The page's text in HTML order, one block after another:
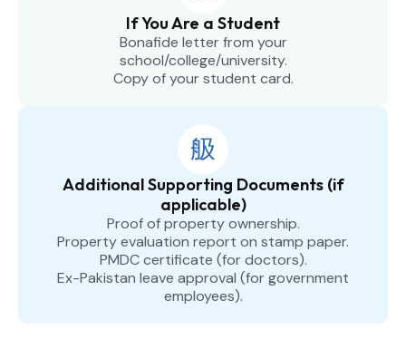
If You Are a Student
Bonafide letter from your
school/college/university.
Copy of your student card.
Additional Supporting Documents (if
applicable)
Proof of property ownership.
Property evaluation report on stamp paper.
PMDC certificate (for doctors).
Ex-Pakistan leave approval (for government
employees).